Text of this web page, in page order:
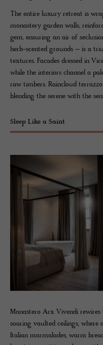
The entire luxury retreat is
monastery garden walls,
gem, ensuring an air of
herb-scented grounds – is a
textures. Facades dressed in
while the interiors channel a
raw timbers. Raincloud
blending the serene with the
Sleep Like a Saint
Monastero Arx Vivendi rewires
soaring vaulted ceilings, where
Italian marmalades, warm